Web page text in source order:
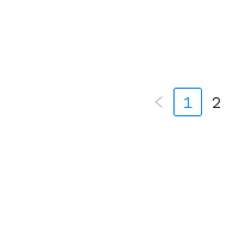
1 2